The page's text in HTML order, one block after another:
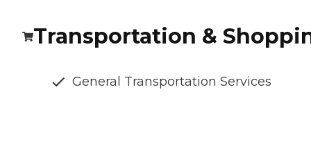
Transportation &
General Transportation Services